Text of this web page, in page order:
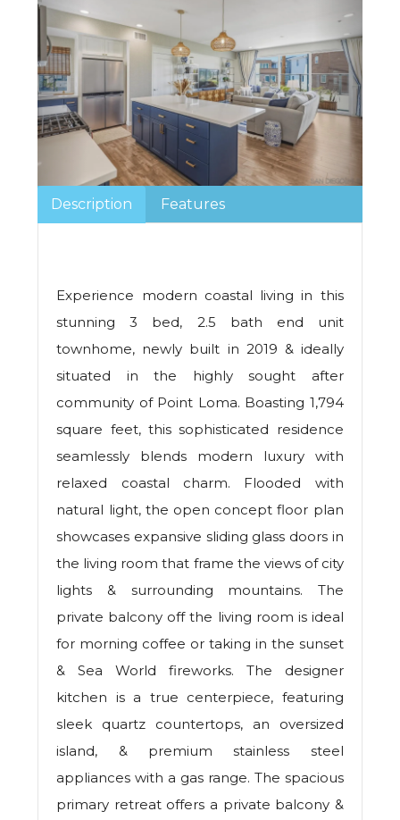
Description Features
Experience modern coastal living in this
stunning 3 bed, 2.5 bath end unit
townhome, newly built in 2019 & ideally
situated in the highly sought after
community of Point Loma. Boasting 1,794
square feet, this sophisticated residence
seamlessly blends modern luxury with
relaxed coastal charm. Flooded with
natural light, the open concept floor plan
showcases expansive sliding glass doors in
the living room that frame the views of city
lights & surrounding mountains. The
private balcony off the living room is ideal
for morning coffee or taking in the sunset
& Sea World fireworks. The designer
kitchen is a true centerpiece, featuring
sleek quartz countertops, an oversized
island, & premium stainless steel
appliances with a gas range. The spacious
primary retreat offers a private balcony &